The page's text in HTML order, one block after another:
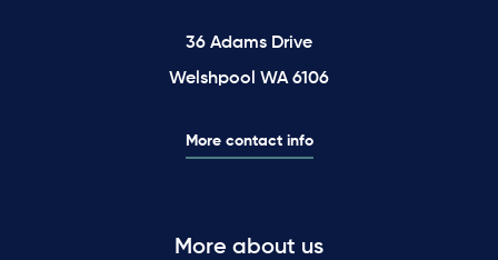
36 Adams Drive
Welshpool WA 6106
More contact info
More about us